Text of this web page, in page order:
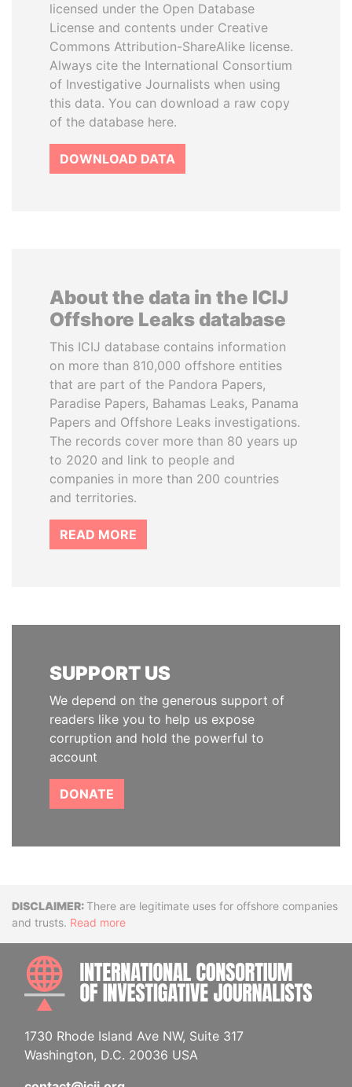
licensed under the Open Database
License and contents under Creative
Commons Attribution-ShareAlike license.
Always cite the International Consortium
of Investigative Journalists when using
this data. You can download a raw copy
of the database here.
DOWNLOAD DATA
About the data in the ICIJ
Offshore Leaks database
This ICIJ database contains information
on more than 810,000 offshore entities
that are part of the Pandora Papers,
Paradise Papers, Bahamas Leaks, Panama
Papers and Offshore Leaks investigations.
The records cover more than 80 years up
to 2020 and link to people and
companies in more than 200 countries
and territories.
READ MORE
SUPPORT US
We depend on the generous support of
readers like you to help us expose
corruption and hold the powerful to
account
DONATE
DisclaimerThere are legitimate uses for offshore companies
and trusts. Read more
1730 Rhode Island Ave NW, Suite 317
Washington, D.C. 20036 USA